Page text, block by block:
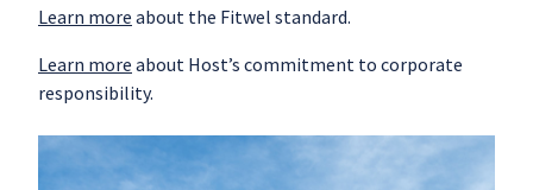
Learn more about the Fitwel standard.
Learn more about Host’s commitment to corporate
responsibility.